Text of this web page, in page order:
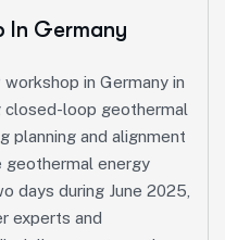
In Germany
in Germany in
closed-loop geothermal
planning and alignment
energy
days during June 2025,
experts and